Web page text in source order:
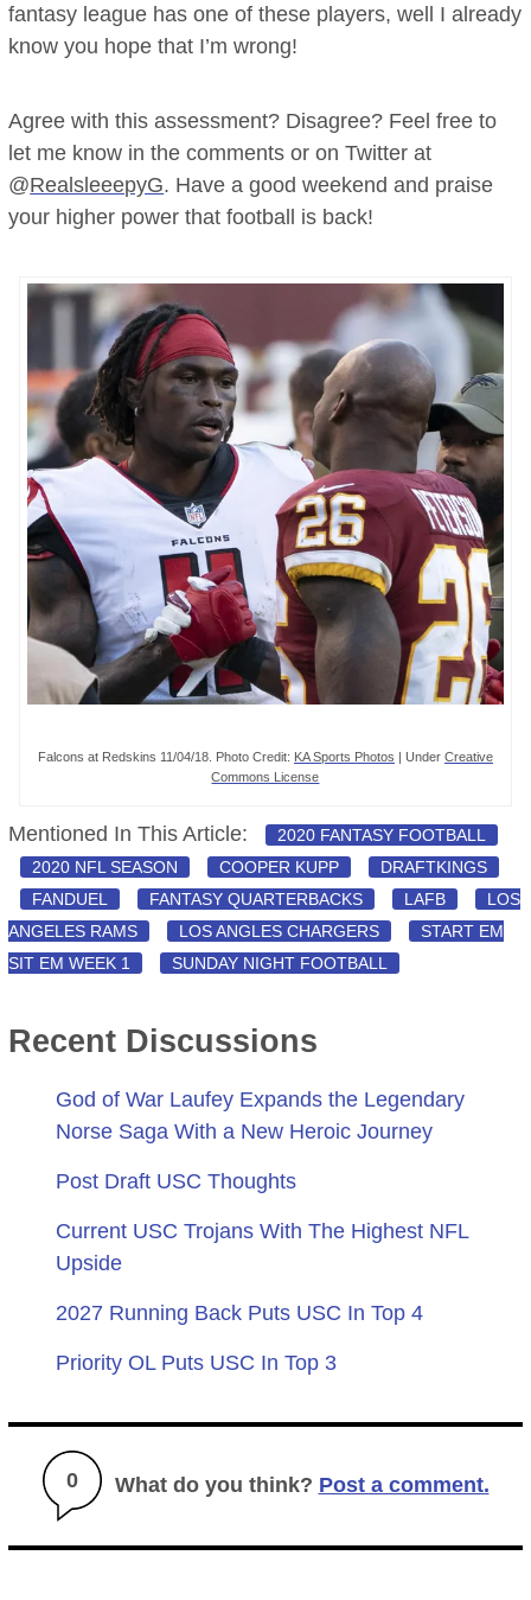
fantasy league has one of these players, well I already
know you hope that I’m wrong!
Agree with this assessment? Disagree? Feel free to
let me know in the comments or on Twitter at
@RealsleeepyG. Have a good weekend and praise
your higher power that football is back!
Falcons at Redskins 11/04/18. Photo Credit: KA Sports Photos | Under Creative
Commons License
Mentioned In This Article:
2020 FANTASY FOOTBALL
2020 NFL SEASON
COOPER KUPP
DRAFTKINGS
FANDUEL
FANTASY QUARTERBACKS LAFB
LOS
ANGELES RAMS
LOS ANGLES CHARGERS
START EM
SIT EM WEEK 1
SUNDAY NIGHT FOOTBALL
Recent Discussions
God of War Laufey Expands the Legendary
Norse Saga With a New Heroic Journey
Post Draft USC Thoughts
Current USC Trojans With The Highest NFL
Upside
2027 Running Back Puts USC In Top 4
Priority OL Puts USC In Top 3
0 What do you think? Post a comment.